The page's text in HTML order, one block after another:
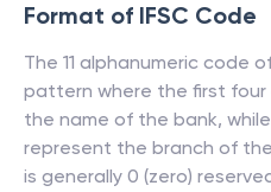
Format of IFSC Code
The 11 alphanumeric code
pattern where the first
the name of the bank,
represent the branch of
is generally 0 (zero)